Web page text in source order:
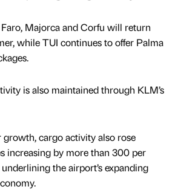
Majorca and Corfu will return
while TUI continues to offer Palma
is also maintained through KLM’s
growth, cargo activity also rose
increasing by more than 300 per
the airport’s expanding